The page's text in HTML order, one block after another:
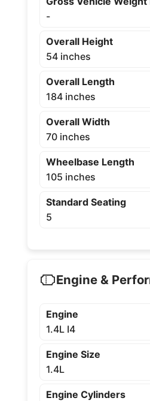
-
Overall Height
54 inches
Overall Length
184 inches
Overall Width
70 inches
Wheelbase Length
105 inches
Standard Seating
5
Engine &
Engine
1.4L I4
Engine Size
1.4L
Engine Cylinders